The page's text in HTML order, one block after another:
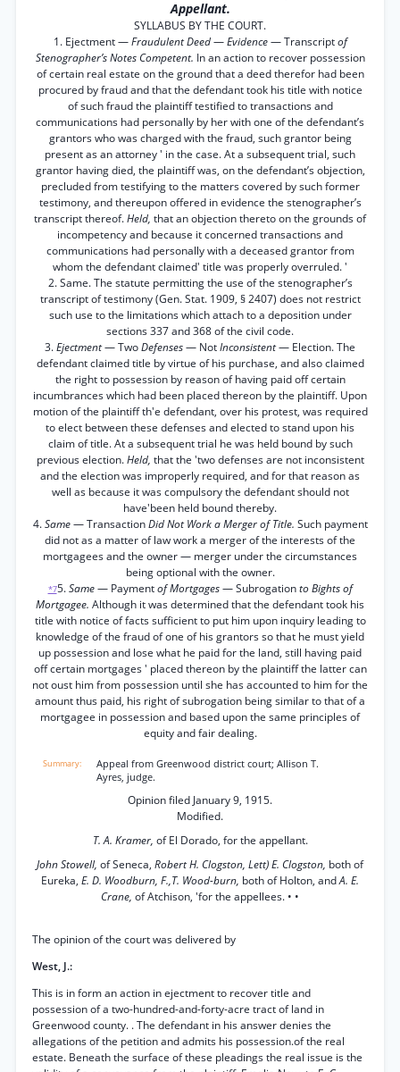
Appellant.
SYLLABUS BY THE COURT.
1. Ejectment —Fraudulent Deed—Evidence— Transcriptof
Stenographer’s Notes Competent. In an action to recover possession
of certain real estate on the ground that a deed therefor had been
procured by fraud and that the defendant took his title with notice
of such fraud the plaintiff testified to transactions and
communications had personally by her with one of the defendant’s
grantors who was charged with the fraud, such grantor being
present as an attorney ' in the case. At a subsequent trial, such
grantor having died, the plaintiff was, on the defendant’s objection,
precluded from testifying to the matters covered by such former
testimony, and thereupon offered in evidence the stenographer’s
transcript thereof.Held, that an objection thereto on the grounds of
incompetency and because it concerned transactions and
communications had personally with a deceased grantor from
whom the defendant claimed' title was properly overruled. '
2. Same. The statute permitting the use of the stenographer’s
transcript of testimony (Gen. Stat. 1909, § 2407) does not restrict
such use to the limitations which attach to a deposition under
sections 337 and 368 of the civil code.
3.Ejectment— TwoDefenses— NotInconsistent— Election. The
defendant claimed title by virtue of his purchase, and also claimed
the right to possession by reason of having paid off certain
incumbrances which had been placed thereon by the plaintiff. Upon
motion of the plaintiff th'e defendant, over his protest, was required
to elect between these defenses and elected to stand upon his
claim of title. At a subsequent trial he was held bound by such
previous election.Held, that the 'two defenses are not inconsistent
and the election was improperly required, and for that reason as
well as because it was compulsory the defendant should not
have'been held bound thereby.
4.Same— TransactionDid Not Work a Merger of Title. Such payment
did not as a matter of law work a merger of the interests of the
mortgagees and the owner — merger under the circumstances
being optional with the owner.
*75.Same— Paymentof Mortgages— Subrogationto Bights of
Mortgagee. Although it was determined that the defendant took his
title with notice of facts sufficient to put him upon inquiry leading to
knowledge of the fraud of one of his grantors so that he must yield
up possession and lose what he paid for the land, still having paid
off certain mortgages ' placed thereon by the plaintiff the latter can
not oust him from possession until she has accounted to him for the
amount thus paid, his right of subrogation being similar to that of a
mortgagee in possession and based upon the same principles of
equity and fair dealing.
Appeal from Greenwood district court; Allison T.
Ayres, judge.
Opinion filed January 9, 1915.
Modified.
T. A. Kramer, of El Dorado, for the appellant.
John Stowell, of Seneca, Robert H. Clogston, Lett) E. Clogston, both of
Eureka, E. D. Woodburn, F.,T. Wood-burn, both of Holton, andA. E.
Crane, of Atchison, 'for the appellees. • •
The opinion of the court was delivered by
West, J.:
This is in form an action in ejectment to recover title and
possession of a two-hundred-and-forty-acre tract of land in
Greenwood county. . The defendant in his answer denies the
allegations of the petition and admits his possession.of the real
estate. Beneath the surface of these pleadings the real issue is the